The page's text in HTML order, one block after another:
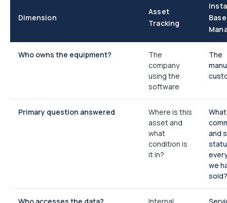
Dimension
Asset
Tracking
Base
Who owns the equipment?
The
company
using the
software
The
Primary question answered
Where is this
asset and
what
condition is
it in?
and
we
sold?
Who accesses the data?
Internal